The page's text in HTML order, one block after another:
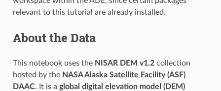
relevant to this tutorial are already installed.
About the Data
This notebook uses the NISAR DEM v1.2collection
hosted by the NASA Alaska Satellite Facility (ASF)
DAAC. It is a global digital elevation model (DEM)